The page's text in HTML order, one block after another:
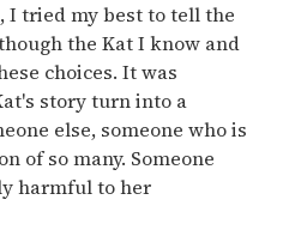
I tried my best to tell the
the Kat I know and
choices. It was
story turn into a
else, someone who is
of so many. Someone
harmful to her